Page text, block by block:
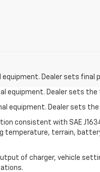
Dealer sets final
equipment. Dealer sets the
equipment. Dealer sets the
consistent with SAE J1634
temperature, terrain,
of charger, vehicle